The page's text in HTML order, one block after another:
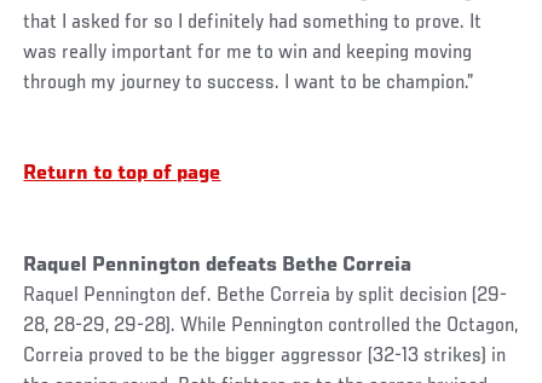
that I asked for so I definitely had something to prove. It
was really important for me to win and keeping moving
through my journey to success. I want to be champion.”
Return to top of page
Raquel Pennington defeats Bethe Correia
Raquel Pennington def. Bethe Correia by split decision (29-
28, 28-29, 29-28). While Pennington controlled the Octagon,
Correia proved to be the bigger aggressor (32-13 strikes) in